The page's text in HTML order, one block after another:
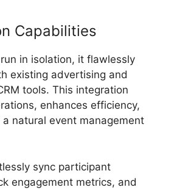
Capabilities
in isolation, it flawlessly
existing advertising and
tools. This integration
enhances efficiency,
natural event management
sync participant
engagement metrics, and